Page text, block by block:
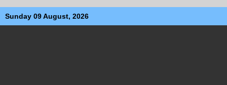
Sunday 09 August, 2026